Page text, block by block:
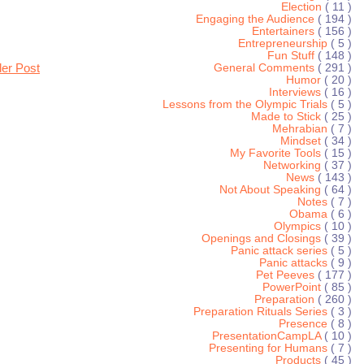
Post
Election ( 11 )
Engaging the Audience ( 194 )
Entertainers ( 156 )
Entrepreneurship ( 5 )
Fun Stuff ( 148 )
General Comments ( 291 )
Humor ( 20 )
Interviews ( 16 )
Lessons from the Olympic Trials ( 5 )
Made to Stick ( 25 )
Mehrabian ( 7 )
Mindset ( 34 )
My Favorite Tools ( 15 )
Networking ( 37 )
News ( 143 )
Not About Speaking ( 64 )
Notes ( 7 )
Obama ( 6 )
Olympics ( 10 )
Openings and Closings ( 39 )
Panic attack series ( 5 )
Panic attacks ( 9 )
Pet Peeves ( 177 )
PowerPoint ( 85 )
Preparation ( 260 )
Preparation Rituals Series ( 3 )
Presence ( 8 )
PresentationCampLA ( 10 )
Presenting for Humans ( 7 )
Products ( 45 )